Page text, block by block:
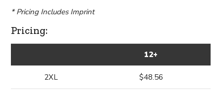
* Pricing Includes Imprint
Pricing:
12+
2XL $48.56